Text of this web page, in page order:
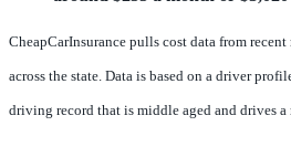
CheapCarInsurance pulls cost data from
across the state. Data is based on a driver
driving record that is middle aged and drives a